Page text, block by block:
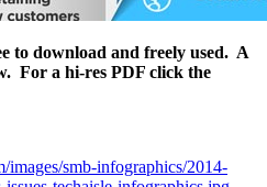
to download and freely used. A
For a hi-res PDF click the
images/smb-infographics/2014-